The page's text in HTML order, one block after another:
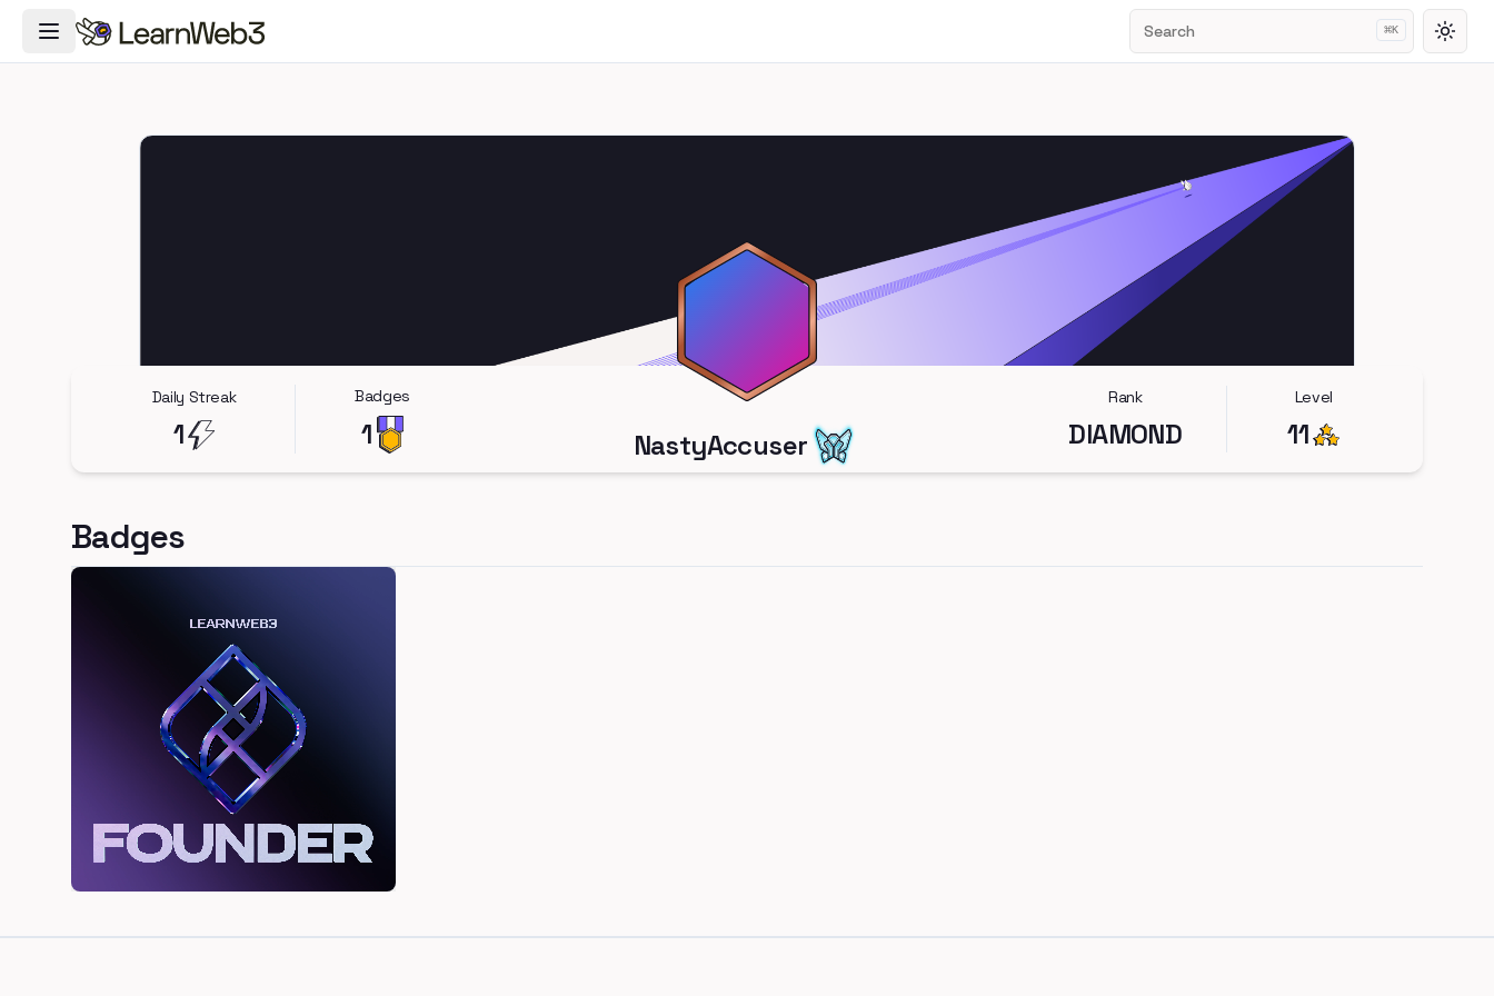
Toggle Navigation Menu Search ⌘K
Daily Streak
1
Badges
1 NastyAccuser
Rank
DIAMOND
Level
11
Badges